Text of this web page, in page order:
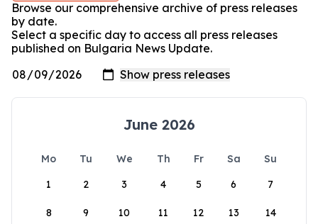
Browse our comprehensive archive of press releases
by date.
Select a specific day to access all press releases
published on Bulgaria News Update.
June 2026
Mo Tu We Th Fr Sa
Su
1
2 3 4 5 6 7
8 9 10 11 12 13 14